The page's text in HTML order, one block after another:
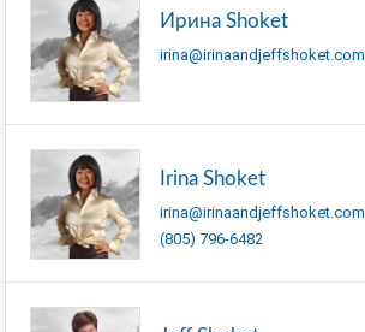
Ирина Shoket
irina@irinaandjeffshoket.com
Irina Shoket
irina@irinaandjeffshoket.com
(805) 796-6482